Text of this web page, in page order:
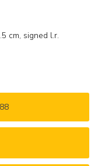
cm, signed l.r.